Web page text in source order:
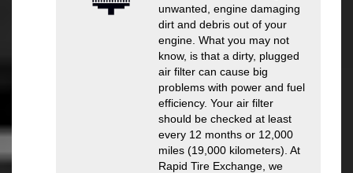
unwanted, engine damaging
dirt and debris out of your
engine. What you may not
know, is that a dirty, plugged
air filter can cause big
problems with power and fuel
efficiency. Your air filter
should be checked at least
every 12 months or 12,000
miles (19,000 kilometers). At
Rapid Tire Exchange, we